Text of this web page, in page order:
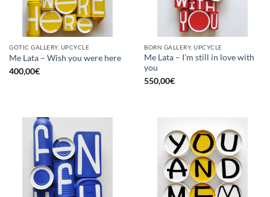
GOTIC GALLERY, UPCYCLE
Me Lata – Wish you were here
400,00€
BORN GALLERY, UPCYCLE
Me Lata – I’m still in love with
you
550,00€